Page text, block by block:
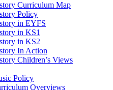
Curriculum Map
Policy
in EYFS
in KS1
in KS2
In Action
Children’s Views
Policy
Overviews